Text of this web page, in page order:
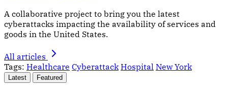
A collaborative project to bring you the latest
cyberattacks impacting the availability of services and
goods in the United States.
All articles
Tags: Healthcare Cyberattack Hospital New York
Latest Featured